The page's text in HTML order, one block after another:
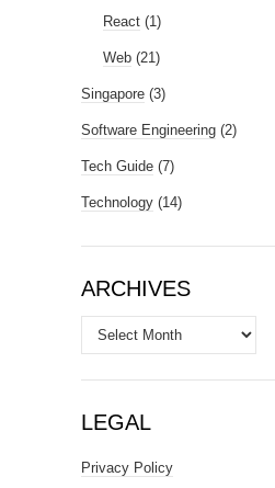
React (1)
Web (21)
Singapore (3)
Software Engineering (2)
Tech Guide (7)
Technology (14)
ARCHIVES
Archives
LEGAL
Privacy Policy